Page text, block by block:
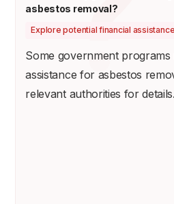
asbestos removal?
Explore potential financial
Some government
assistance for asbestos
relevant authorities for details.